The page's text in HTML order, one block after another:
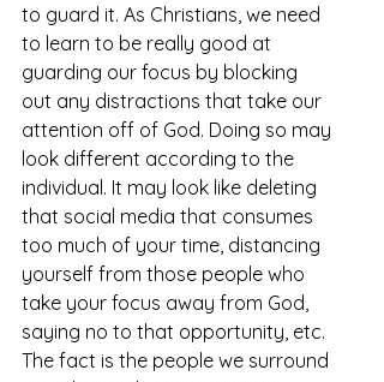
to guard it. As Christians, we need
to learn to be really good at
guarding our focus by blocking
out any distractions that take our
attention off of God. Doing so may
look different according to the
individual. It may look like deleting
that social media that consumes
too much of your time, distancing
yourself from those people who
take your focus away from God,
saying no to that opportunity, etc.
The fact is the people we surround